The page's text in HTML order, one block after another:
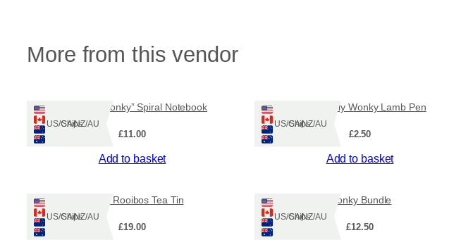
More from this vendor
Ships: US/CA/NZ/AU
“Be more Wonky” Spiral Notebook
£11.00
Add to basket
Ships: US/CA/NZ/AU
Wonderfully Wonky Lamb Pen
£2.50
Add to basket
Ships: US/CA/NZ/AU
Ruadh Rooibos Tea Tin
£19.00
Ships: US/CA/NZ/AU
Wonky Bundle
£12.50